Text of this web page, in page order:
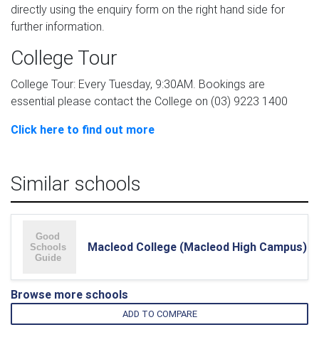
directly using the enquiry form on the right hand side for
further information.
College Tour
College Tour: Every Tuesday, 9:30AM. Bookings are
essential please contact the College on (03) 9223 1400
Click here to find out more
Similar schools
Macleod College (Macleod High Campus)
Browse more schools
ADD TO COMPARE